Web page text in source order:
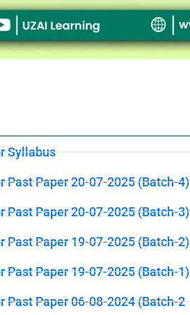
Syllabus
Past Paper 20-07-2025 (Batch-4)
Past Paper 20-07-2025 (Batch-3)
Past Paper 19-07-2025 (Batch-2)
Past Paper 19-07-2025 (Batch-1)
Past Paper 06-08-2024 (Batch-2